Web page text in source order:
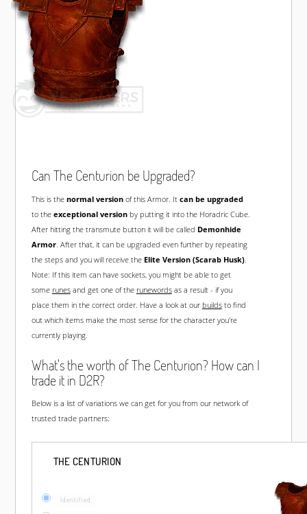
Can The Centurion be Upgraded?
This is the normal versionof this Armor. It can be upgraded
to the exceptional versionby putting it into the Horadric Cube.
After hitting the transmute button it will be called Demonhide
Armor. After that, it can be upgraded even further by repeating
the steps and you will receive the Elite Version (Scarab Husk).
Note: If this item can have sockets, you might be able to get
some runesand get one of the runewordsas a result - if you
place them in the correct order. Have a look at our buildsto find
out which items make the most sense for the character you're
currently playing.
What's the worth of The Centurion? How can I
trade it in D2R?
Below is a list of variations we can get for you from our network of
trusted trade partners:
THE CENTURION
Identified